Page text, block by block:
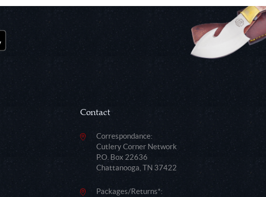
Contact
Correspondance:
Cutlery Corner Network
P.O. Box 22636
Chattanooga, TN 37422
Packages/Returns*: